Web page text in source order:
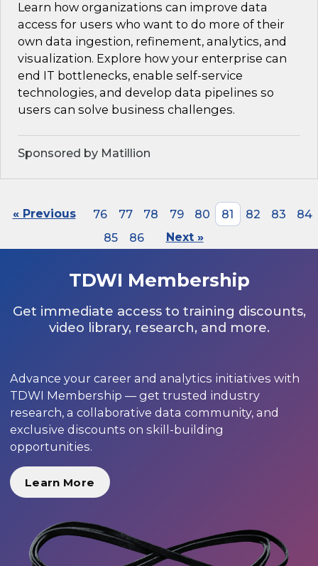
Learn how organizations can improve data
access for users who want to do more of their
own data ingestion, refinement, analytics, and
visualization. Explore how your enterprise can
end IT bottlenecks, enable self-service
technologies, and develop data pipelines so
users can solve business challenges.
Sponsored by Matillion
« Previous 76 77 78 79 80 81 82 83
84
85
86 Next »
TDWI Membership
Get immediate access to training discounts,
video library, research, and more.
Advance your career and analytics initiatives with
TDWI Membership — get trusted industry
research, a collaborative data community, and
exclusive discounts on skill-building
opportunities.
Learn More